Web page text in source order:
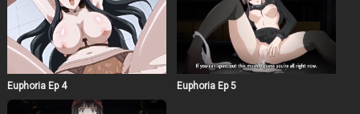
will die.” Her screaming begins in tandem with the
electrical current. With eyes wide open in fear, she
pisses and shits herself. Everyone else starts freaking
out. However, Keisuke seemed to be getting aroused by
Miyako’s appearance. That was his secret, his urge to
assault and humiliate girls. However, Nemu could see
right through him and knew. Nemu takes advantage,
her lips up to his ear: “This is a contract kiss.” Keisuke
Euphoria Ep 4 Euphoria Ep 5